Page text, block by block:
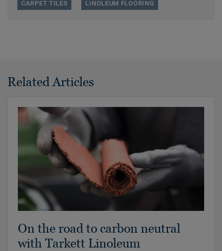
CARPET TILES LINOLEUM FLOORING
Related Articles
On the road to carbon neutral
with Tarkett Linoleum